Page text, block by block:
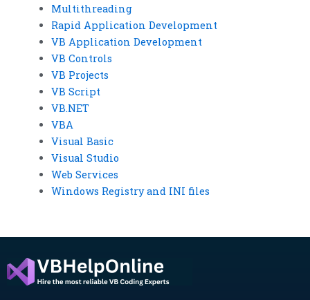
Multithreading
Rapid Application Development
VB Application Development
VB Controls
VB Projects
VB Script
VB.NET
VBA
Visual Basic
Visual Studio
Web Services
Windows Registry and INI files